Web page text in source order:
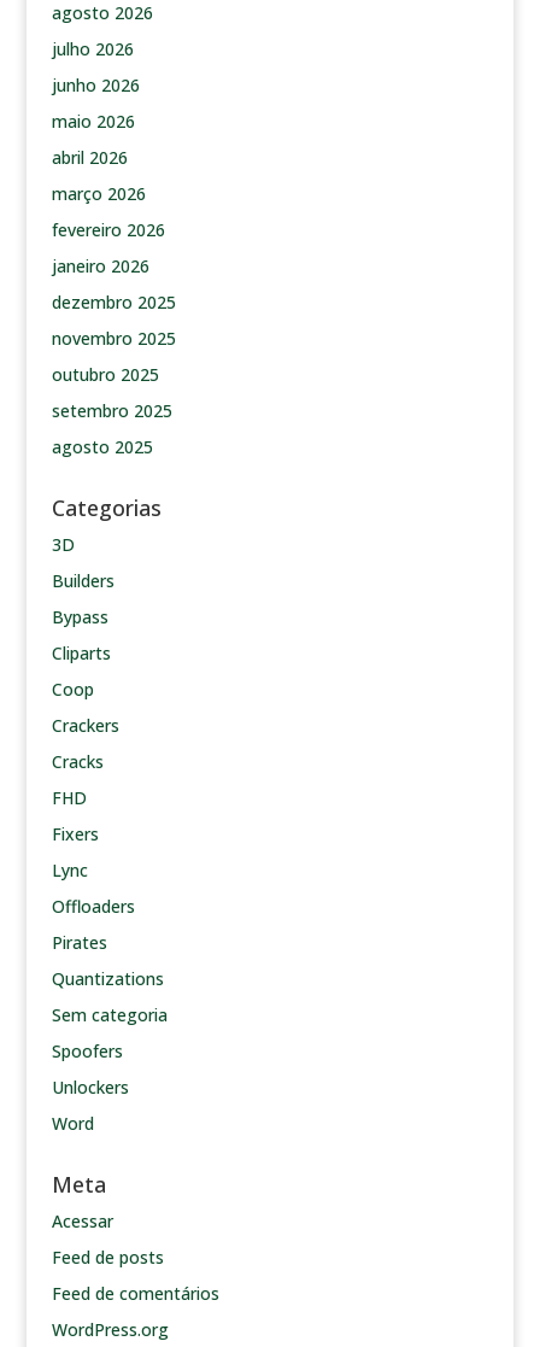
agosto 2026
julho 2026
junho 2026
maio 2026
abril 2026
março 2026
fevereiro 2026
janeiro 2026
dezembro 2025
novembro 2025
outubro 2025
setembro 2025
agosto 2025
Categorias
3D
Builders
Bypass
Cliparts
Coop
Crackers
Cracks
FHD
Fixers
Lync
Offloaders
Pirates
Quantizations
Sem categoria
Spoofers
Unlockers
Word
Meta
Acessar
Feed de posts
Feed de comentários
WordPress.org